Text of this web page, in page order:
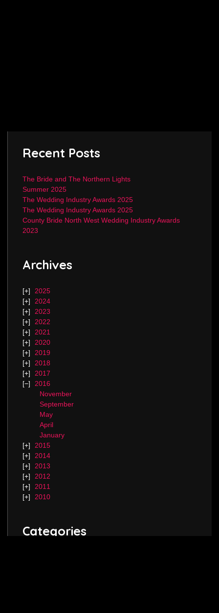
Recent Posts
The Bride and The Northern Lights
Summer 2025
The Wedding Industry Awards 2025
The Wedding Industry Awards 2025
County Bride North West Wedding Industry Awards
2023
Archives
2025
2024
2023
2022
2021
2020
2019
2018
2017
2016
November
September
May
April
January
2015
2014
2013
2012
2011
2010
Categories